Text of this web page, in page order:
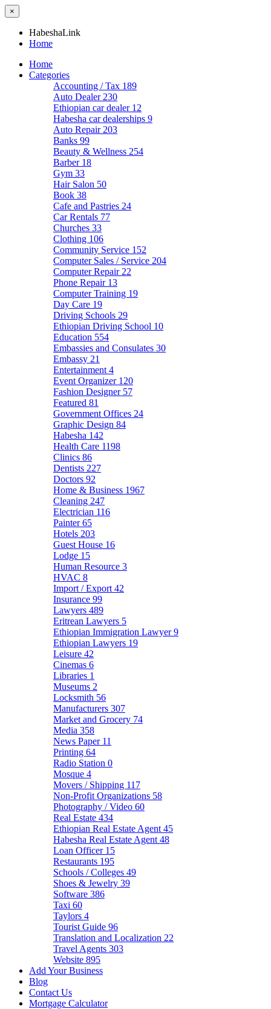
×
HabeshaLink
Home
Home
Categories
Accounting / Tax 189
Auto Dealer 230
Ethiopian car dealer 12
Habesha car dealerships 9
Auto Repair 203
Banks 99
Beauty & Wellness 254
Barber 18
Gym 33
Hair Salon 50
Book 38
Cafe and Pastries 24
Car Rentals 77
Churches 33
Clothing 106
Community Service 152
Computer Sales / Service 204
Computer Repair 22
Phone Repair 13
Computer Training 19
Day Care 19
Driving Schools 29
Ethiopian Driving School 10
Education 554
Embassies and Consulates 30
Embassy 21
Entertainment 4
Event Organizer 120
Fashion Designer 57
Featured 81
Government Offices 24
Graphic Design 84
Habesha 142
Health Care 1198
Clinics 86
Dentists 227
Doctors 92
Home & Business 1967
Cleaning 247
Electrician 116
Painter65
Hotels 203
Guest House 16
Lodge 15
Human Resource 3
HVAC 8
Import / Export 42
Insurance 99
Lawyers 489
Eritrean Lawyers 5
Ethiopian Immigration Lawyer9
Ethiopian Lawyers 19
Leisure 42
Cinemas 6
Libraries 1
Museums 2
Locksmith 56
Manufacturers 307
Market and Grocery 74
Media 358
News Paper 11
Printing 64
Radio Station 0
Mosque 4
Movers / Shipping 117
Non-Profit Organizations 58
Photography / Video 60
Real Estate 434
Ethiopian Real Estate Agent 45
Habesha Real Estate Agent 48
Loan Officer 15
Restaurants 195
Schools / Colleges 49
Shoes & Jewelry 39
Software 386
Taxi 60
Taylors 4
Tourist Guide 96
Translation and Localization 22
Travel Agents 303
Website 895
Add Your Business
Blog
Contact Us
Mortgage Calculator